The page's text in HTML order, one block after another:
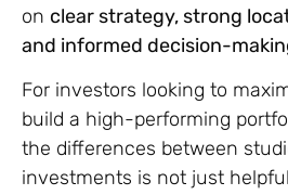
on clear strategy, strong
and informed decision-
For investors looking to
build a high-performing
the differences between
investments is not just